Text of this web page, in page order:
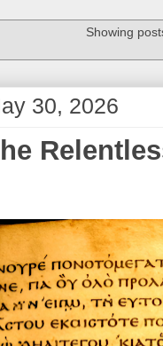
Showing
30, 2026